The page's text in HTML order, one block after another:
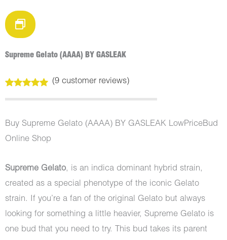
Supreme Gelato (AAAA) BY GASLEAK
out of 5
customer
ratings
(9customer reviews)
Buy Supreme Gelato (AAAA) BY GASLEAK LowPriceBud
Online Shop
Supreme Gelato, is an indica dominant hybrid strain,
created as a special phenotype of the iconic Gelato
strain. If you’re a fan of the original Gelato but always
looking for something a little heavier, Supreme Gelato is
one bud that you need to try. This bud takes its parent